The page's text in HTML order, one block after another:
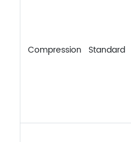
Compression Standard